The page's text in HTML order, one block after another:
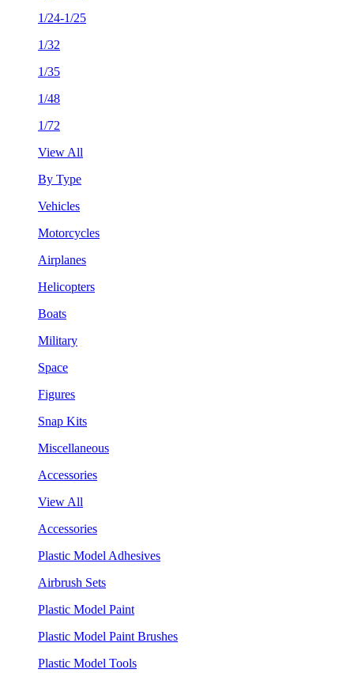
1/24-1/25
1/32
1/35
1/48
1/72
View All
By Type
Vehicles
Motorcycles
Airplanes
Helicopters
Boats
Military
Space
Figures
Snap Kits
Miscellaneous
Accessories
View All
Accessories
Plastic Model Adhesives
Airbrush Sets
Plastic Model Paint
Plastic Model Paint Brushes
Plastic Model Tools